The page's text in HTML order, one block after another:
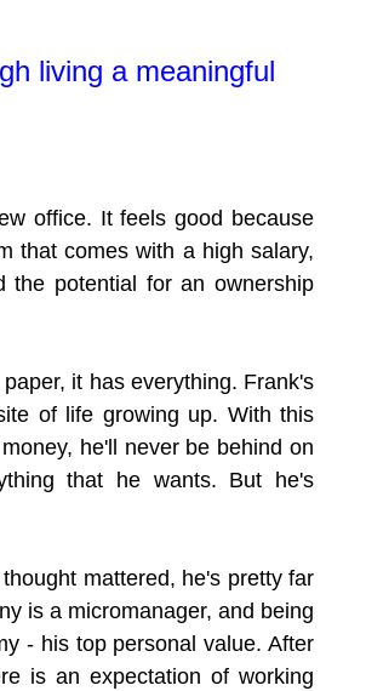
living a meaningful
office. It feels good because
that comes with a high salary,
the potential for an ownership
it has everything. Frank's
of life growing up. With this
he'll never be behind on
that he wants. But he's
mattered, he's pretty far
is a micromanager, and being
- his top personal value. After
is an expectation of working